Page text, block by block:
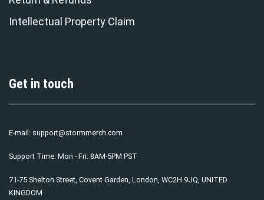
Intellectual Property Claim
Get in touch
E-mail: support@stormmerch.com
Support Time: Mon - Fri: 8AM-5PM PST
71-75 Shelton Street, Covent Garden, London, WC2H 9JQ, UNITED
KINGDOM